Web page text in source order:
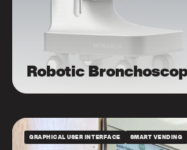
Robotic
GRAPHICAL USER INTERFACE SMART VENDING